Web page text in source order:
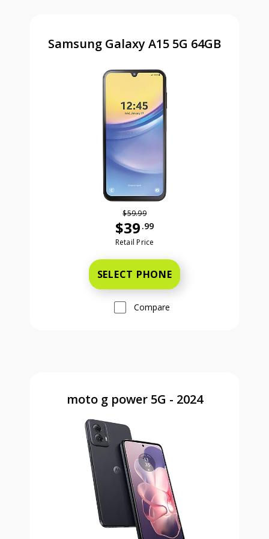
Samsung Galaxy A15 5G 64GB
$59.99
$39 .99
Was priced at 59 dollars and 99
Retail Price
SELECT PHONE
Compare
moto g power 5G - 2024